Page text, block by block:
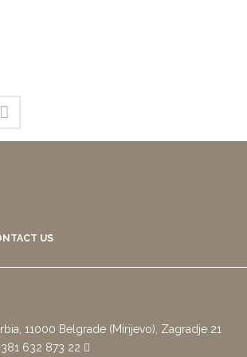
US
11000 Belgrade (Mirijevo), Zagradje 21
632 873 22